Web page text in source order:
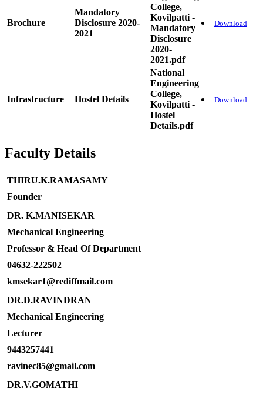
Brochure
Mandatory
Disclosure 2020-
2021
College,
Kovilpatti -
Mandatory
Disclosure
2020-
2021.pdf
Download
Infrastructure Hostel Details
National
Engineering
College,
Kovilpatti -
Hostel
Details.pdf
Download
Faculty Details
THIRU.K.RAMASAMY
Founder
DR. K.MANISEKAR
Mechanical Engineering
Professor & Head Of Department
04632-222502
kmsekar1@rediffmail.com
DR.D.RAVINDRAN
Mechanical Engineering
Lecturer
9443257441
ravinec85@gmail.com
DR.V.GOMATHI